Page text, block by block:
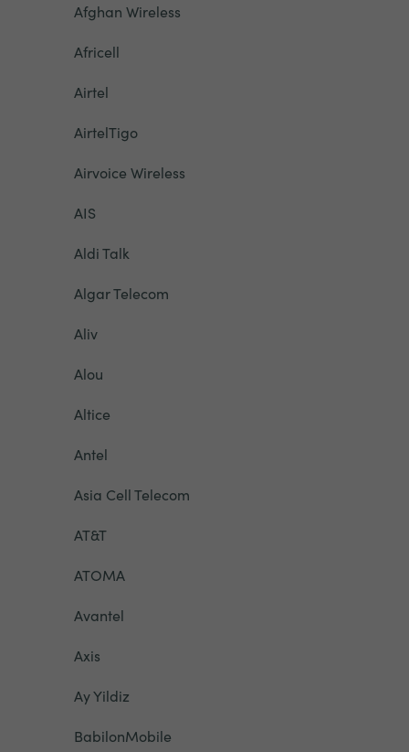
Afghan Wireless
Africell
Airtel
AirtelTigo
Airvoice Wireless
AIS
Aldi Talk
Algar Telecom
Aliv
Alou
Altice
Antel
Asia Cell Telecom
AT&T
ATOMA
Avantel
Axis
Ay Yildiz
BabilonMobile